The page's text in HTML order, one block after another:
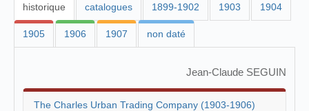
historique catalogues 1899-1902 1903 1904
1905 1906 1907 non daté
Jean-Claude SEGUIN
The Charles Urban Trading Company (1903-1906)